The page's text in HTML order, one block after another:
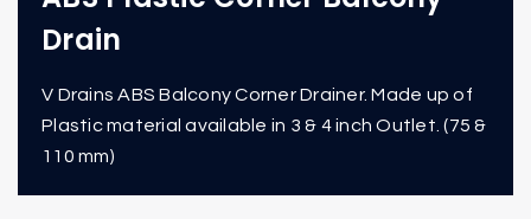
Drain
V Drains ABS Balcony Corner Drainer. Made up of
Plastic material available in 3 & 4 inch Outlet. (75 &
110 mm)